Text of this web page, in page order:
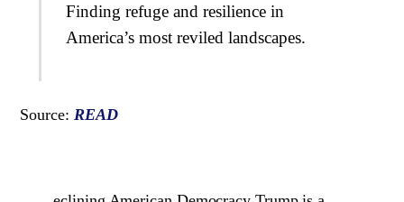
Finding refuge and resilience in
America’s most reviled landscapes.
Source: READ